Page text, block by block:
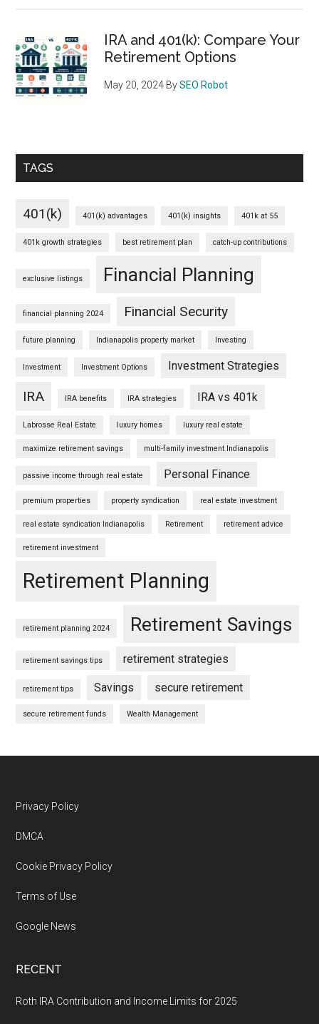
IRA and 401(k): Compare Your
Retirement Options
May 20, 2024 BySEO Robot
TAGS
401(k) 401(k) advantages 401(k) insights 401k at 55
401k growth strategies best retirement plan catch-up contributions
exclusive listings Financial Planning
financial planning 2024 Financial Security
future planning Indianapolis property market Investing
Investment Investment Options Investment Strategies
IRA IRA benefits IRA strategies IRA vs 401k
Labrosse Real Estate luxury homes luxury real estate
maximize retirement savings multi-family investment Indianapolis
passive income through real estate Personal Finance
premium properties property syndication real estate investment
real estate syndication Indianapolis Retirement retirement advice
retirement investment
Retirement Planning
retirement planning 2024 Retirement Savings
retirement savings tips retirement strategies
retirement tips Savings secure retirement
secure retirement funds Wealth Management
Footer
Privacy Policy
DMCA
Cookie Privacy Policy
Terms of Use
Google News
RECENT
Roth IRA Contribution and Income Limits for 2025